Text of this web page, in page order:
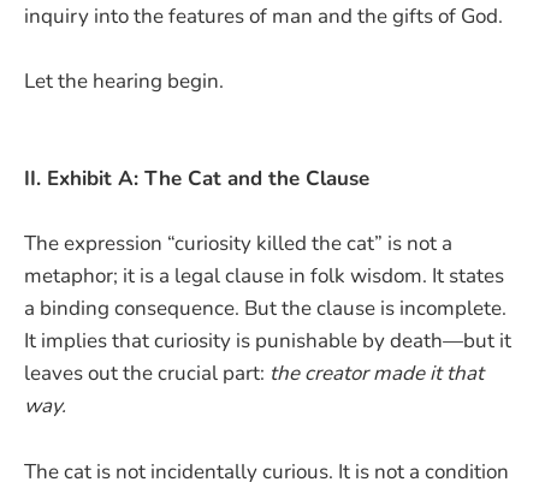
inquiry into the features of man and the gifts of God.
Let the hearing begin.
II. Exhibit A: The Cat and the Clause
The expression “curiosity killed the cat” is not a
metaphor; it is a legal clause in folk wisdom. It states
a binding consequence. But the clause is incomplete.
It implies that curiosity is punishable by death—but it
leaves out the crucial part: the creator made it that
way.
The cat is not incidentally curious. It is not a condition